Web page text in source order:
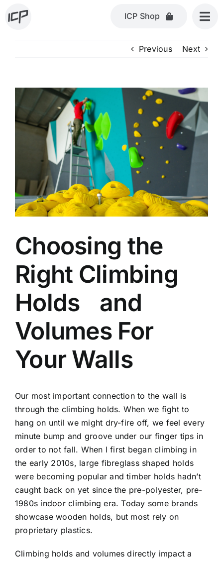
ICP Shop
Previous Next
View
Larger
Image
Choosing the
Right Climbing
Holds and
Volumes For
Your Walls
Our most important connection to the wall is
through the climbing holds. When we fight to
hang on until we might dry-fire off, we feel every
minute bump and groove under our finger tips in
order to not fall. When I first began climbing in
the early 2010s, large fibreglass shaped holds
were becoming popular and timber holds hadn’t
caught back on yet since the pre-polyester, pre-
1980s indoor climbing era. Today some brands
showcase wooden holds, but most rely on
proprietary plastics.
Climbing holds and volumes directly impact a